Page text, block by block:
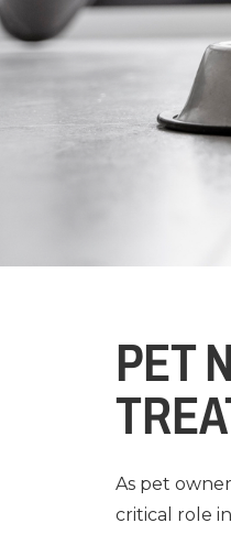
PET
As pet
critical role